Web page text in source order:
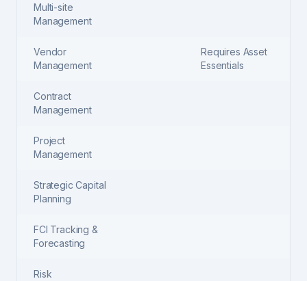
Multi-site
Management
Vendor
Management
Requires Asset
Essentials
Contract
Management
Project
Management
Strategic Capital
Planning
FCI Tracking &
Forecasting
Risk